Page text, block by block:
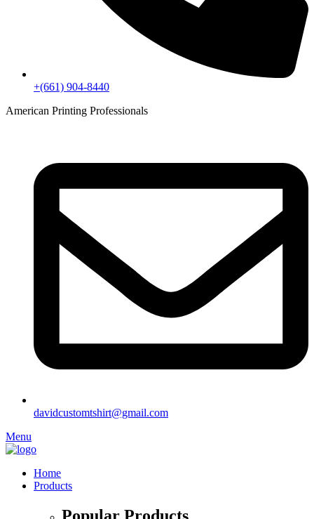
+(661) 904-8440
American Printing Professionals
davidcustomtshirt@gmail.com
Menu
Home
Products